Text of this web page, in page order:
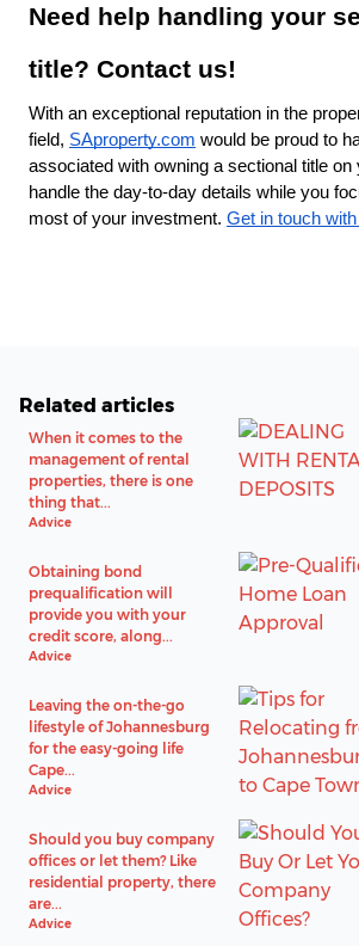
Need help handling your
title? Contact us!
With an exceptional reputation in the
field, SAproperty.com would be proud to
associated with owning a sectional title on
handle the day-to-day details while you
most of your investment. Get in touch
Related articles
When it comes to the
management of rental
properties, there is one
thing that...
Advice
Obtaining bond
prequalification will
provide you with your
credit score, along...
Advice
Leaving the on-the-go
lifestyle of Johannesburg
for the easy-going life
Cape...
Advice
Should you buy company
offices or let them? Like
residential property, there
are...
Advice